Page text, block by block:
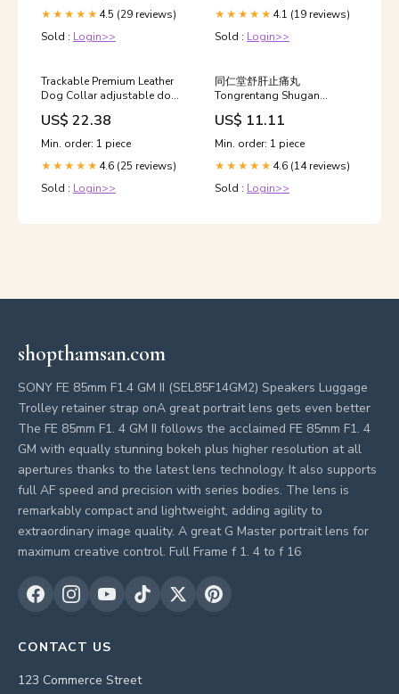
★★★★★ 4.5 (29 reviews)
Sold : Login>>
★★★★★ 4.1 (19 reviews)
Sold : Login>>
Trackable Premium Leather
Dog Collar adjustable dog
US$ 22.38
Min. order: 1 piece
★★★★★ 4.6 (25 reviews)
Sold : Login>>
同仁堂舒肝止痛丸
Tongrentang Shugan
Zhitong Wan herbs
US$ 11.11
Min. order: 1 piece
★★★★★ 4.6 (14 reviews)
Sold : Login>>
shopthamsan.com
SONY FE 85mm F1.4 GM II (SEL85F14GM2) Speakers Luggage
Trolley retainer strap onA great portrait lens gets even better
The FE 85mm F1. 4 GM II follows the acclaimed FE 85mm F1. 4
GM with equally stunning bokeh plus higher resolution at all
apertures thanks to the latest lens technology. It also supports
full AF speed and precision with series bodies. The lens is
remarkably compact and lightweight, adding agility to
extraordinary image quality. A great G Master portrait lens for
maximum creative control. Full Frame f 1. 4 to f 16
CONTACT US
123 Commerce Street